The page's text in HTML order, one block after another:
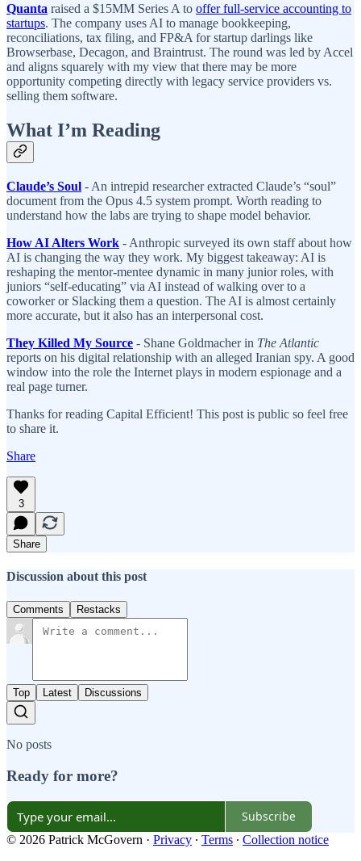
Quanta raised a $15MM Series A to offer full-service accounting to
startups. The company uses AI to manage bookkeeping,
reconciliations, tax filing, and FP&A for startup darlings like
Browserbase, Decagon, and Braintrust. The round was led by Accel
and aligns squarely with my view that there may be more
opportunity competing directly with legacy service providers vs.
selling them software.
What I’m Reading
Claude’s Soul - An intrepid researcher extracted Claude’s “soul”
document from the Opus 4.5 system prompt. Worth reading to
understand how the labs are trying to shape model behavior.
How AI Alters Work - Anthropic surveyed its own staff about how
AI is changing the way they work. My biggest takeaway: AI is
reshaping the mentor-mentee dynamic in many junior roles, with
juniors “self-educating” via AI instead of walking over to a
coworker or Slacking them a question. The AI is almost certainly
more accurate, but it also has an interpersonal cost.
They Killed My Source - Shane Goldmacher in The Atlantic
reports on his digital relationship with an alleged Iranian spy. A good
window into the role the Internet plays in modern espionage and a
real page turner.
Thanks for reading Capital Efficient! This post is public so feel free
to share it.
Share
3
Share
Discussion about this post
Comments Restacks
Top Latest Discussions
No posts
Ready for more?
Subscribe
© 2026 Patrick McGovern · Privacy ∙ Terms ∙ Collection notice